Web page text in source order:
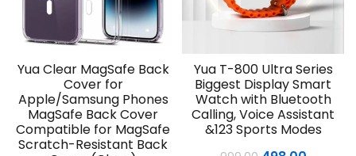
Yua Clear MagSafe Back
Cover for
Apple/Samsung Phones
MagSafe Back Cover
Compatible for MagSafe
Scratch-Resistant Back
Yua T-800 Ultra Series
Biggest Display Smart
Watch with Bluetooth
Calling, Voice Assistant
&123 Sports Modes